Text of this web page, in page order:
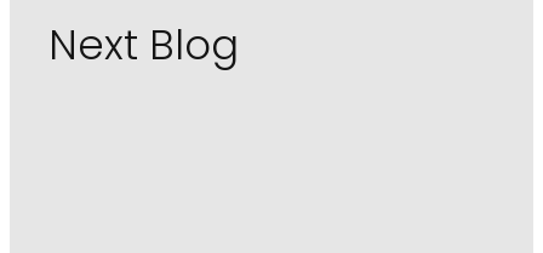
Next Blog